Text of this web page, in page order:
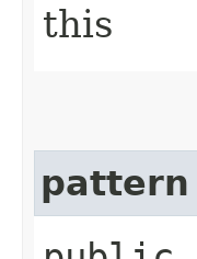
this
pattern